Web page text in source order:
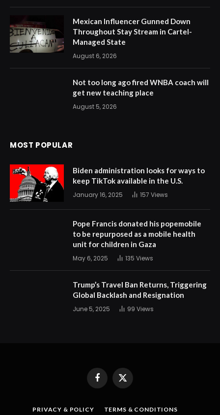
Mexican Influencer Gunned Down
Throughout Stay Stream in Cartel-
Managed State
August 6, 2026
Not too long ago fired WNBA coach will
get new teaching place
August 5, 2026
MOST POPULAR
Biden administration looks for ways to
keep TikTok available in the U.S.
January 16, 2025 157 Views
Pope Francis donated his popemobile
to be repurposed as a mobile health
unit for children in Gaza
May 6, 2025 135 Views
Trump’s Travel Ban Returns, Triggering
Global Backlash and Resignation
June 5, 2025 99 Views
FacebookX
PRIVACY & POLICY TERMS & CONDITIONS